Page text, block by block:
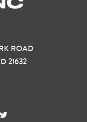
ROAD
21632